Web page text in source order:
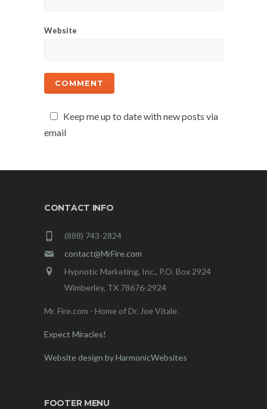
Website
Keep me up to date with new posts via
email
CONTACT INFO
(888) 743-2824
contact@MrFire.com
Hypnotic Marketing, Inc., P.O. Box 2924
Wimberley, TX 78676-2924
Mr. Fire.com - Home of Dr. Joe Vitale.
Expect Miracles!
Website design by HarmonicWebsites
FOOTER MENU